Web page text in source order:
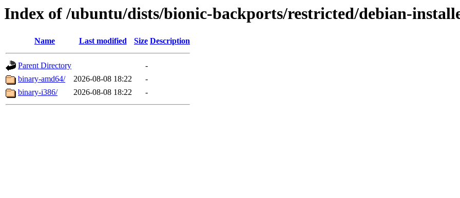
Index of /ubuntu/dists/bionic-backports/restricted/debian-
Name Last modified Size Description
Parent Directory
-
binary-amd64/
2026-08-08 18:22
-
binary-i386/
2026-08-08 18:22 -